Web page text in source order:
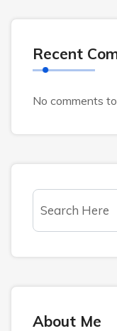
Recent
No comments
About Me